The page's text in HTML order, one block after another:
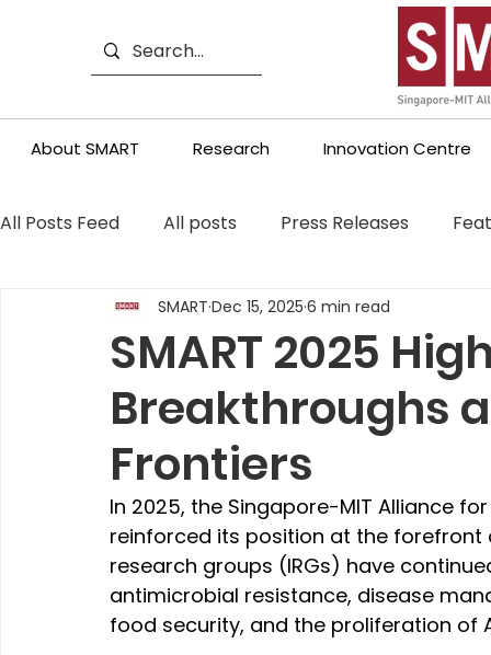
About SMART Research Innovation Centre
All Posts Feed All posts Press Releases
SMART 2025
Breakthroughs
Frontiers
SMART Dec 15, 2025 6 min read
In 2025, the Singapore-MIT Alliance
reinforced its position at the
research groups (IRGs) have
antimicrobial resistance, disease
food security, and the proliferation of